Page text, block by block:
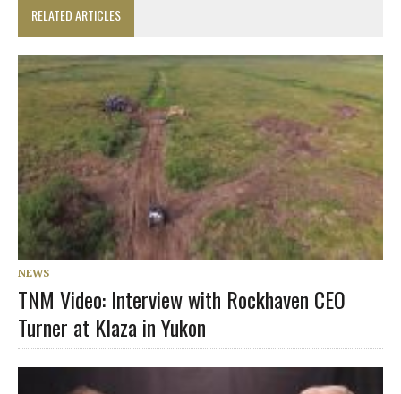
RELATED ARTICLES
NEWS
TNM Video: Interview with Rockhaven CEO
Turner at Klaza in Yukon